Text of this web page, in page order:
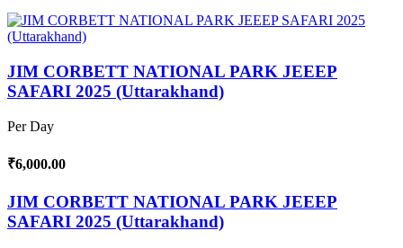
JIM CORBETT NATIONAL PARK JEEEP
SAFARI 2025 (Uttarakhand)
Per Day
₹6,000.00
JIM CORBETT NATIONAL PARK JEEEP
SAFARI 2025 (Uttarakhand)